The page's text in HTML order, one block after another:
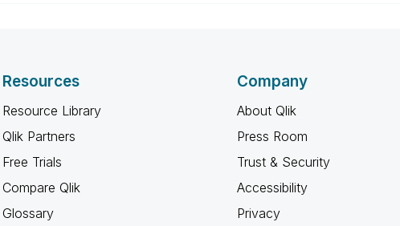
Resources
Resource Library
Qlik Partners
Free Trials
Compare Qlik
Glossary
Company
About Qlik
Press Room
Trust & Security
Accessibility
Privacy